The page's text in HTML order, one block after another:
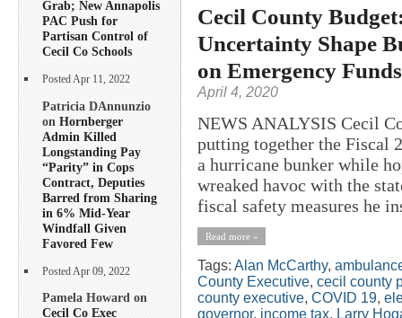
Grab; New Annapolis
PAC Push for
Partisan Control of
Cecil Co Schools
Posted Apr 11, 2022
Patricia DAnnunzio
on Hornberger
Admin Killed
Longstanding Pay
“Parity” in Cops
Contract, Deputies
Barred from Sharing
in 6% Mid-Year
Windfall Given
Favored Few
Posted Apr 09, 2022
Pamela Howard on
Cecil Co Exec
Cecil County
Uncertainty Shape
on Emergency Funds
April 4, 2020
NEWS ANALYSIS Cecil
putting together the Fiscal
a hurricane bunker while
wreaked havoc with the
fiscal safety measures he
Read more »
Tags: Alan McCarthy,
County Executive, cecil county
county executive, COVID 19,
governor, income tax, Larry